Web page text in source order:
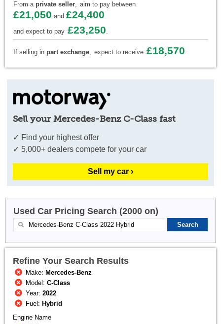
From a private seller, aim to pay between
£21,050 and £24,400
and expect to pay £23,250.
If selling in part exchange, expect to receive £18,570.
Sell your Mercedes-Benz C-Class fast
✓ Find your highest offer
✓ 5,000+ dealers compete for your car
Sell my car ›
Used Car Pricing Search (2000 on)
Refine Your Search Results
Make: Mercedes-Benz
Model:C-Class
Year:2022
Fuel: Hybrid
Engine Name